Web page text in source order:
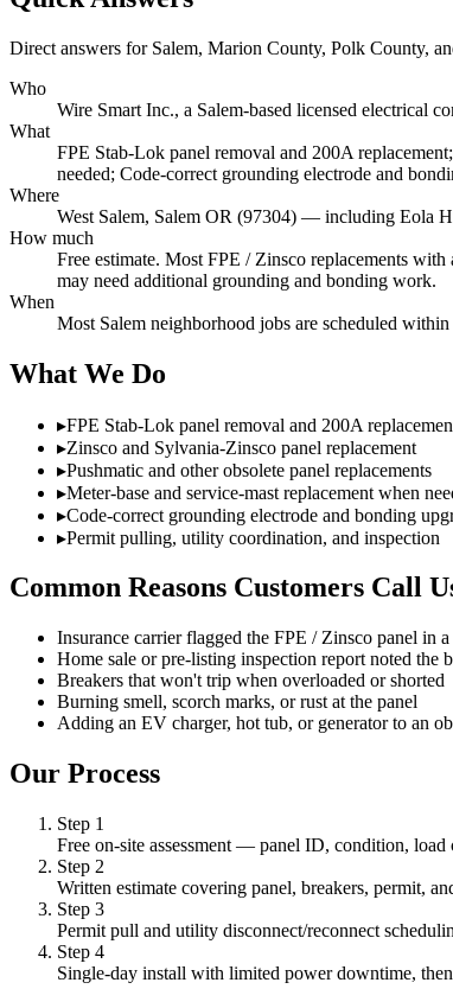
Direct answers for Salem, Marion County, Polk County,
Who
Wire Smart Inc., a Salem-based licensed electrical
What
FPE Stab-Lok panel removal and 200A
needed; Code-correct grounding electrode and
Where
West Salem, Salem OR (97304) — including Eola
How much
Free estimate. Most FPE / Zinsco replacements
may need additional grounding and bonding work.
When
Most Salem neighborhood jobs are scheduled
What We Do
▸FPE Stab-Lok panel removal and 200A
▸Zinsco and Sylvania-Zinsco panel replacement
▸Pushmatic and other obsolete panel replacements
▸Meter-base and service-mast replacement when
▸Code-correct grounding electrode and bonding
▸Permit pulling, utility coordination, and inspection
Common Reasons Customers Call
Insurance carrier flagged the FPE / Zinsco panel in
Home sale or pre-listing inspection report noted the
Breakers that won't trip when overloaded or shorted
Burning smell, scorch marks, or rust at the panel
Adding an EV charger, hot tub, or generator to an
Our Process
Step 1
Free on-site assessment — panel ID, condition, load
Step 2
Written estimate covering panel, breakers, permit,
Step 3
Permit pull and utility disconnect/reconnect
Step 4
Single-day install with limited power downtime,